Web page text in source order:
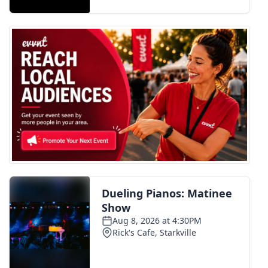
FOX 4 Premiere Week Giveaway
Teacher of the Month
WCBI Contests – Rules, Privacy,
and Service
FEATURES
Community
Home and Garden 2026
WCBI Cares